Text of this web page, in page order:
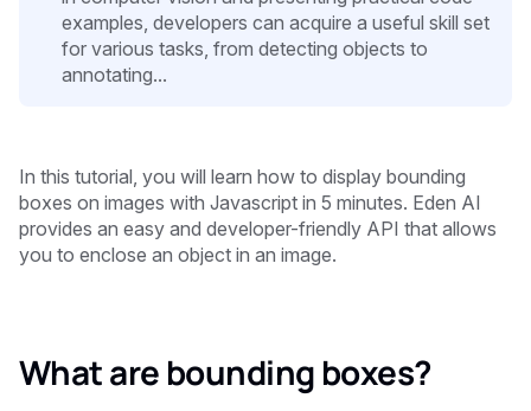
examples, developers can acquire a useful skill set
for various tasks, from detecting objects to
annotating...
In this tutorial, you will learn how to display bounding
boxes on images with Javascript in 5 minutes. Eden AI
provides an easy and developer-friendly API that allows
you to enclose an object in an image.
What are bounding boxes?